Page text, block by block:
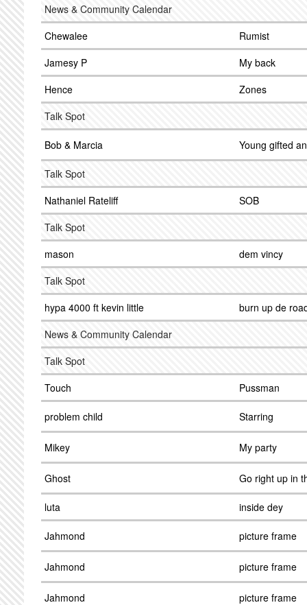
News & Community Calendar
Chewalee
Rumist
Jamesy P
My back
Hence
Zones
Talk Spot
Bob & Marcia Young gifted
Talk Spot
Nathaniel Rateliff
SOB
Talk Spot
mason
dem vincy
Talk Spot
hypa 4000 ft kevin little
burn up de
News & Community Calendar
Talk Spot
Touch
Pussman
problem child Starring
Mikey My party
Ghost Go right up in
luta inside dey
Jahmond picture frame
Jahmond picture frame
Jahmond picture frame